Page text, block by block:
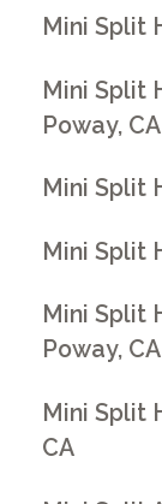
Mini Split
Mini Split
Poway, CA
Mini Split
Mini Split
Mini Split
Poway, CA
Mini Split
CA